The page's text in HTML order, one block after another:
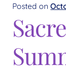
Events
Creations
Shop
Wholesale
Posted on